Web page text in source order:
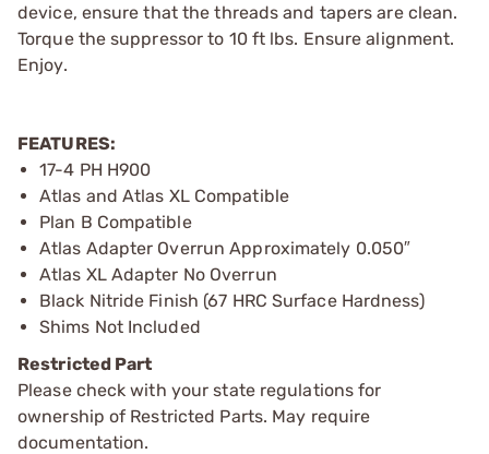
device, ensure that the threads and tapers are clean.
Torque the suppressor to 10 ft lbs. Ensure alignment.
Enjoy.
FEATURES:
17-4 PH H900
Atlas and Atlas XL Compatible
Plan B Compatible
Atlas Adapter Overrun Approximately 0.050″
Atlas XL Adapter No Overrun
Black Nitride Finish (67 HRC Surface Hardness)
Shims Not Included
Restricted Part
Please check with your state regulations for
ownership of Restricted Parts. May require
documentation.